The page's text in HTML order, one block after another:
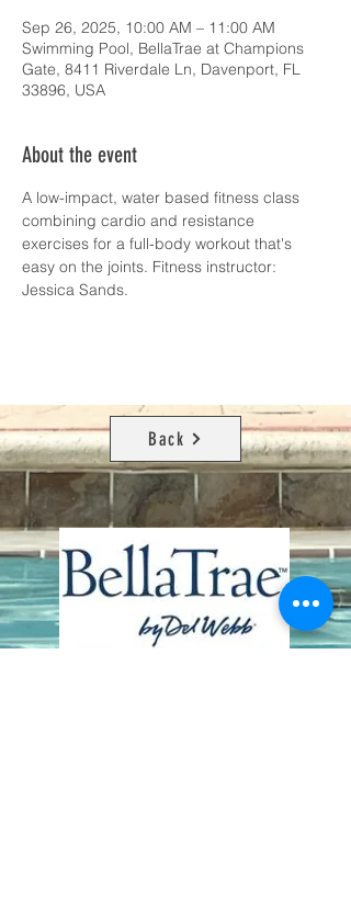
Sep 26, 2025, 10:00 AM – 11:00 AM
Swimming Pool, BellaTrae at Champions
Gate, 8411 Riverdale Ln, Davenport, FL
33896, USA
About the event
A low-impact, water based fitness class
combining cardio and resistance
exercises for a full-body workout that's
easy on the joints. Fitness instructor:
Jessica Sands.
Back